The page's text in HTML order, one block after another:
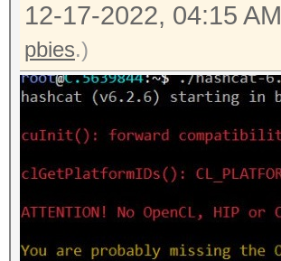
12-17-2022, 04:15 AM
pbies.)